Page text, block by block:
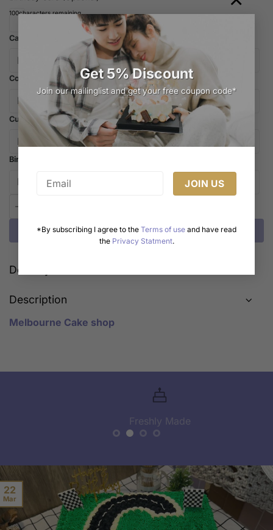
Get 5% Discount
Join our mailinglist and get your free coupon code*
*By subscribing I agree to the Terms of use and have read
the Privacy Statment.
100characters remaining
Candles
Cooler Bag
Cutlery
Birthday Hat
Add to cart
Delivery Cost Calculator
Description
Melbourne Cake shop
Freshly Made
22
Mar